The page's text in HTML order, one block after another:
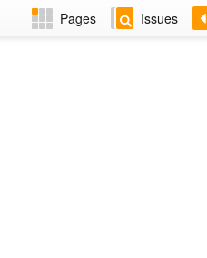
Pages Issues